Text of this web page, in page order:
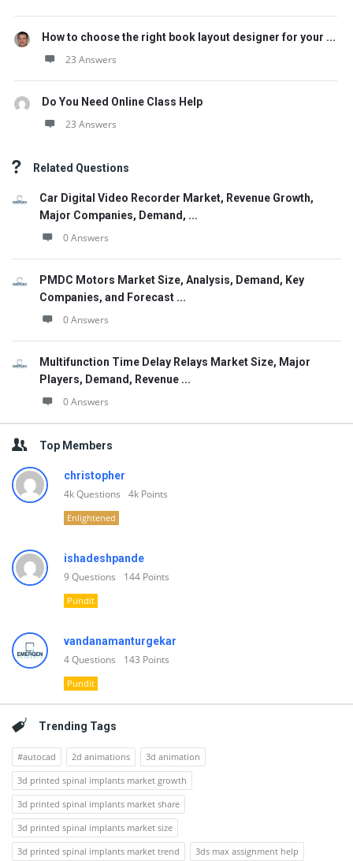
How to choose the right book layout designer for your ...
23 Answers
Do You Need Online Class Help
23 Answers
Related Questions
Car Digital Video Recorder Market, Revenue Growth,
Major Companies, Demand, ...
0 Answers
PMDC Motors Market Size, Analysis, Demand, Key
Companies, and Forecast ...
0 Answers
Multifunction Time Delay Relays Market Size, Major
Players, Demand, Revenue ...
0 Answers
Top Members
christopher
4kQuestions 4k Points
Enlightened
ishadeshpande
9Questions 144 Points
Pundit
vandanamanturgekar
4Questions 143 Points
Pundit
Trending Tags
#autocad 2d animations
3d animation
3d printed spinal implants market growth
3d printed spinal implants market share
3d printed spinal implants market size
3d printed spinal implants market trend
3ds max assignment help